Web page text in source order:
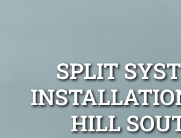
SPLIT
HILL